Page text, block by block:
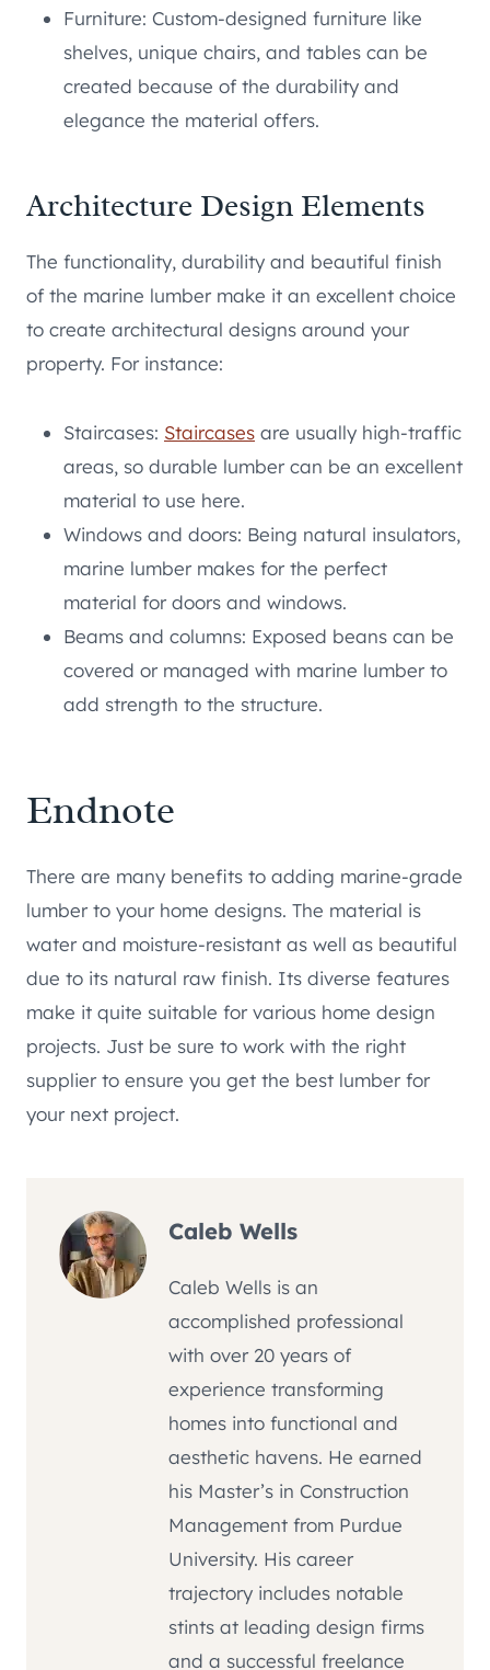
Furniture: Custom-designed furniture like
shelves, unique chairs, and tables can be
created because of the durability and
elegance the material offers.
Architecture Design Elements
The functionality, durability and beautiful finish
of the marine lumber make it an excellent choice
to create architectural designs around your
property. For instance:
Staircases: Staircases are usually high-traffic
areas, so durable lumber can be an excellent
material to use here.
Windows and doors: Being natural insulators,
marine lumber makes for the perfect
material for doors and windows.
Beams and columns: Exposed beans can be
covered or managed with marine lumber to
add strength to the structure.
Endnote
There are many benefits to adding marine-grade
lumber to your home designs. The material is
water and moisture-resistant as well as beautiful
due to its natural raw finish. Its diverse features
make it quite suitable for various home design
projects. Just be sure to work with the right
supplier to ensure you get the best lumber for
your next project.
Caleb Wells
Caleb Wells is an
accomplished professional
with over 20 years of
experience transforming
homes into functional and
aesthetic havens. He earned
his Master’s in Construction
Management from Purdue
University. His career
trajectory includes notable
stints at leading design firms
and a successful freelance